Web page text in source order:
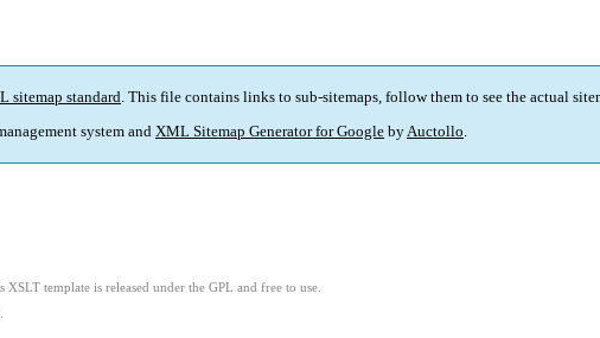
sitemap standard. This file contains links to sub-sitemaps, follow them to see the actual
system and XML Sitemap Generator for Google byAuctollo.
XSLT template is released under the GPL and free to use.